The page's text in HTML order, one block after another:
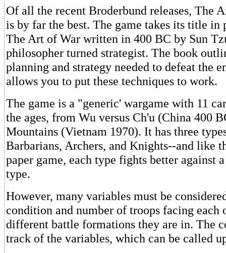
Of all the recent Broderbund releases, The
is by far the best. The game takes its title in
The Art of War written in 400 BC by Sun
philosopher turned strategist. The book
planning and strategy needed to defeat the
allows you to put these techniques to work.
The game is a "generic' wargame with 11
the ages, from Wu versus Ch'u (China 400
Mountains (Vietnam 1970). It has three
Barbarians, Archers, and Knights--and like
paper game, each type fights better against
type.
However, many variables must be
condition and number of troops facing each
different battle formations they are in. The
track of the variables, which can be called